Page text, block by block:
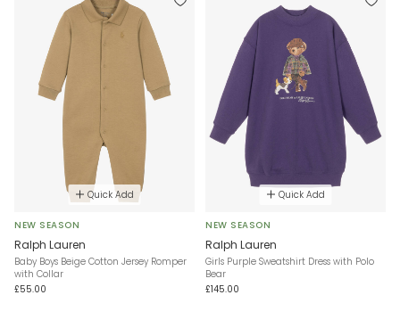
Quick Add
NEW SEASON
Ralph Lauren
Baby Boys Beige Cotton Jersey Romper
with Collar
£55.00
Quick Add
NEW SEASON
Ralph Lauren
Girls Purple Sweatshirt Dress with Polo
Bear
£145.00